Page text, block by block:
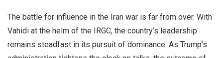
The battle for influence in the Iran war is far from over. With
Vahidi at the helm of the IRGC, the country’s leadership
remains steadfast in its pursuit of dominance. As Trump’s